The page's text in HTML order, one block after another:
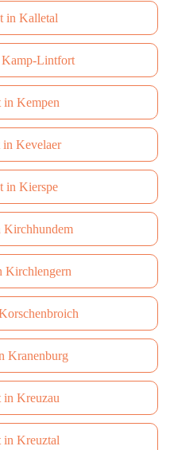
in Kalletal
Kamp-Lintfort
in Kempen
in Kevelaer
in Kierspe
Kirchhundem
Kirchlengern
Kranenburg
in Kreuzau
in Kreuztal